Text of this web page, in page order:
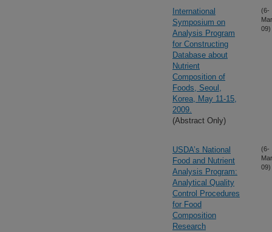
International
Symposium on
Analysis Program
for Constructing
Database about
Nutrient
Composition of
Foods, Seoul,
Korea, May 11-15,
2009.
(Abstract Only)
(6-
09)
USDA’s National
Food and Nutrient
Analysis Program:
Analytical Quality
Control Procedures
for Food
Composition
Research
(6-
09)